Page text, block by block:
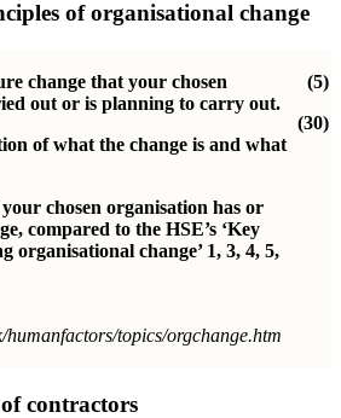
of organisational change
change that your chosen
out or is planning to carry out.
of what the change is and what
chosen organisation has or
compared to the HSE’s ‘Key
organisational change’ 1, 3, 4, 5,
humanfactors/topics/orgchange.htm
(5)
(30)
contractors